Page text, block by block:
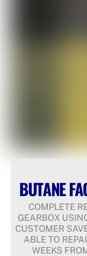
BUTANE
COMPLETE
GEARBOX
CUSTOMER
ABLE TO
WEEKS